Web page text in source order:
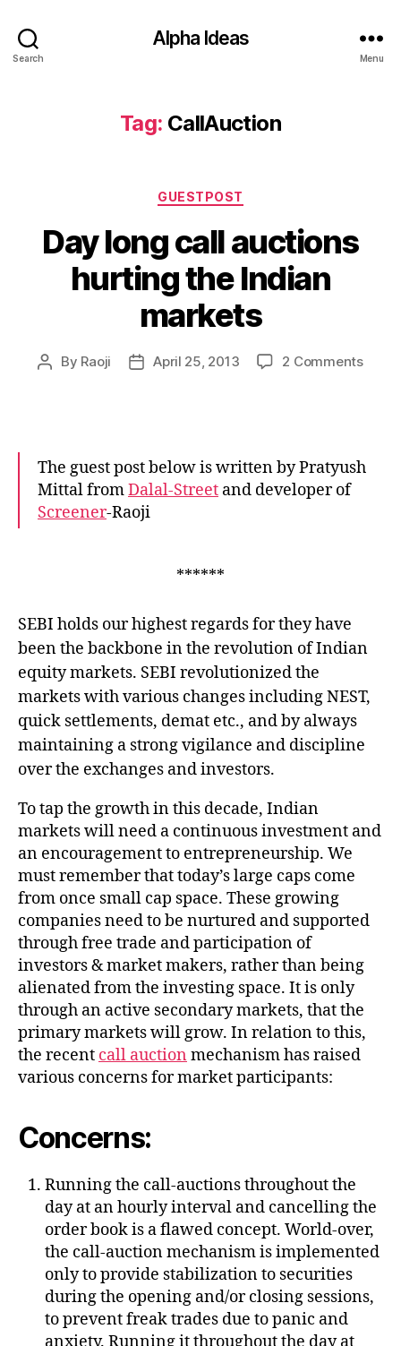
Search
Alpha Ideas
Menu
Tag: CallAuction
Categories
GUESTPOST
Day long call auctions
hurting the Indian
markets
Post
By Raoji
PostApril 25, 2013 2 Commentson
the
The guest post below is written by Pratyush
Mittal fromDalal-Street and developer of
Screener-Raoji
******
SEBI holds our highest regards for they have
been the backbone in the revolution of Indian
equity markets. SEBI revolutionized the
markets with various changes including NEST,
quick settlements, demat etc., and by always
maintaining a strong vigilance and discipline
over the exchanges and investors.
To tap the growth in this decade, Indian
markets will need a continuous investment and
an encouragement to entrepreneurship. We
must remember that today’s large caps come
from once small cap space. These growing
companies need to be nurtured and supported
through free trade and participation of
investors & market makers, rather than being
alienated from the investing space. It is only
through an active secondary markets, that the
primary markets will grow. In relation to this,
the recent call auction mechanism has raised
various concerns for market participants:
Concerns:
Running the call-auctions throughout the
day at an hourly interval and cancelling the
order book is a flawed concept. World-over,
the call-auction mechanism is implemented
only to provide stabilization to securities
during the opening and/or closing sessions,
to prevent freak trades due to panic and
anxiety. Running it throughout the day at